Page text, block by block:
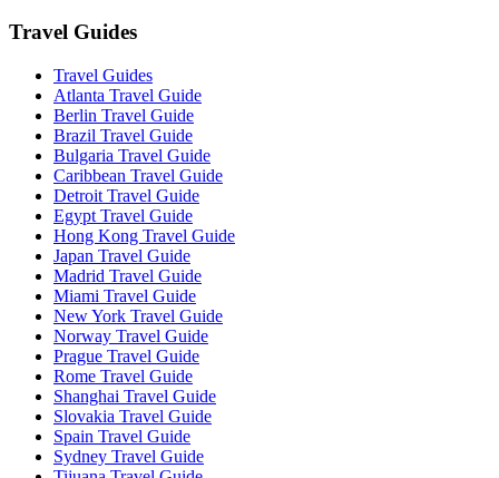
Travel Guides
Travel Guides
Atlanta Travel Guide
Berlin Travel Guide
Brazil Travel Guide
Bulgaria Travel Guide
Caribbean Travel Guide
Detroit Travel Guide
Egypt Travel Guide
Hong Kong Travel Guide
Japan Travel Guide
Madrid Travel Guide
Miami Travel Guide
New York Travel Guide
Norway Travel Guide
Prague Travel Guide
Rome Travel Guide
Shanghai Travel Guide
Slovakia Travel Guide
Spain Travel Guide
Sydney Travel Guide